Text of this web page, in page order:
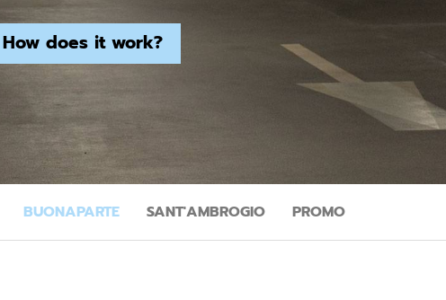
How does it work?
BUONAPARTE SANT'AMBROGIO PROMO